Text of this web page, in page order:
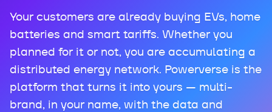
Your customers are already buying EVs, home
batteries and smart tariffs. Whether you
planned for it or not, you are accumulating a
distributed energy network. Powerverse is the
platform that turns it into yours — multi-
brand, in your name, with the data and